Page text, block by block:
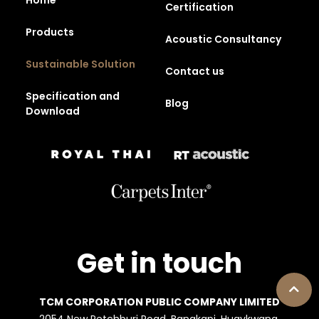
Products
Sustainable Solution
Specification and
Download
Certification
Acoustic Consultancy
Contact us
Blog
Get in touch
TCM CORPORATION PUBLIC COMPANY LIMITED